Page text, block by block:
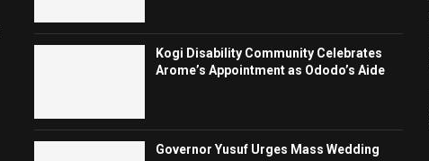
Kogi Disability Community Celebrates
Arome’s Appointment as Ododo’s Aide
Governor Yusuf Urges Mass Wedding